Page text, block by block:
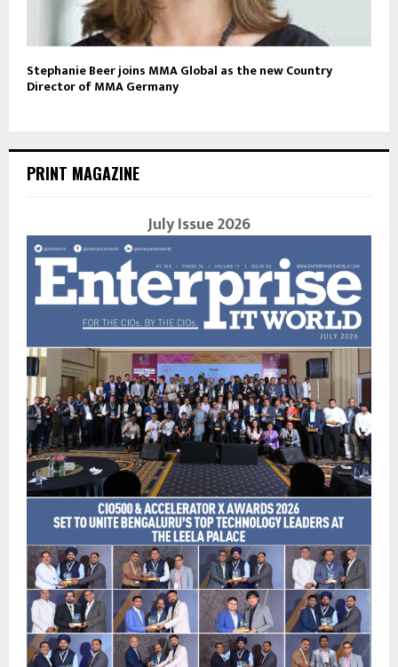
Stephanie Beer joins MMA Global as the new Country
Director of MMA Germany
PRINT MAGAZINE
July Issue 2026